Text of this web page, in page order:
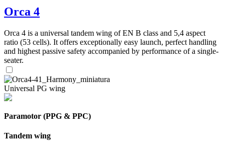
Orca 4
Orca 4 is a universal tandem wing of EN B class and 5,4 aspect
ratio (53 cells). It offers exceptionally easy launch, perfect handling
and highest passive safety accompanied by performance of a single-
seater.
Universal PG wing
Paramotor (PPG & PPC)
Tandem wing